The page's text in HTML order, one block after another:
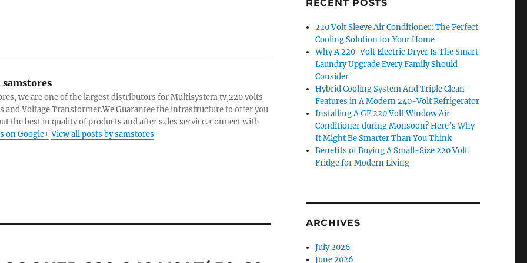
samstores
we are one of the largest distributors for Multisystem tv,220 volts
and Voltage Transformer.We Guarantee the infrastructure to offer you
the best in quality of products and after sales service. Connect with
on Google+ View all posts by samstores
RECENT POSTS
220 Volt Sleeve Air Conditioner: The Perfect
Cooling Solution for Your Home
Why A 220-Volt Electric Dryer Is The Smart
Laundry Upgrade Every Family Should
Consider
Hybrid Cooling System And Triple Clean
Features in A Modern 240-Volt Refrigerator
Installing A GE 220 Volt Window Air
Conditioner during Monsoon? Here’s Why
It Might Be Smarter Than You Think
Benefits of Buying A Small-Size 220 Volt
Fridge for Modern Living
ARCHIVES
July 2026
June 2026